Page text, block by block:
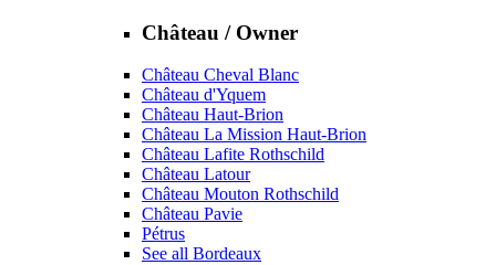
Château / Owner
Château Cheval Blanc
Château d'Yquem
Château Haut-Brion
Château La Mission Haut-Brion
Château Lafite Rothschild
Château Latour
Château Mouton Rothschild
Château Pavie
Pétrus
See all Bordeaux